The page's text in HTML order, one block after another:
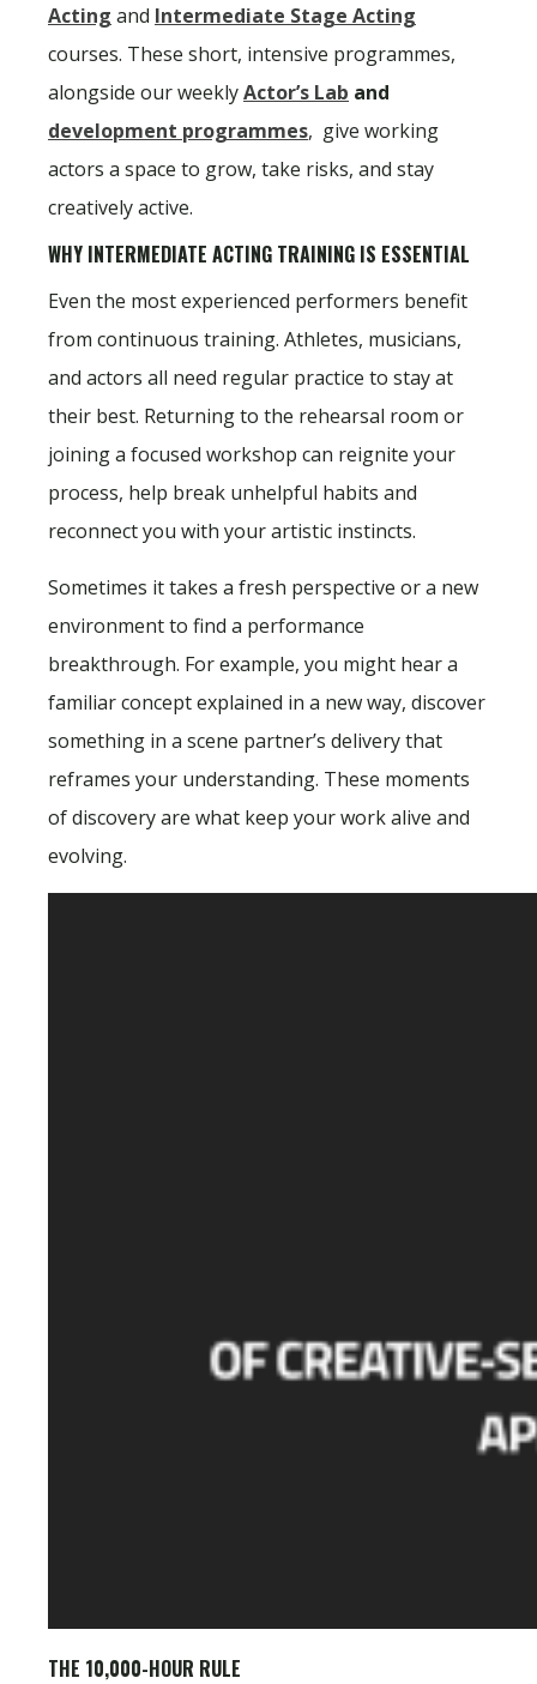
Acting and Intermediate Stage Acting
courses. These short, intensive programmes,
alongside our weeklyActor’s Lab and
development programmes, give working
actors a space to grow, take risks, and stay
creatively active.
WHY INTERMEDIATE ACTING TRAINING IS ESSENTIAL
Even the most experienced performers benefit
from continuous training. Athletes, musicians,
and actors all need regular practice to stay at
their best. Returning to the rehearsal room or
joining a focused workshop can reignite your
process, help break unhelpful habits and
reconnect you with your artistic instincts.
Sometimes it takes a fresh perspective or a new
environment to find a performance
breakthrough. For example, you might hear a
familiar concept explained in a new way, discover
something in a scene partner’s delivery that
reframes your understanding. These moments
of discovery are what keep your work alive and
evolving.
THE 10,000-HOUR RULE